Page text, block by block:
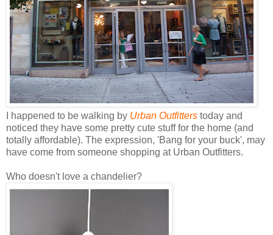
I happened to be walking by Urban Outfitters today and
noticed they have some pretty cute stuff for the home (and
totally affordable). The expression, 'Bang for your buck', may
have come from someone shopping at Urban Outfitters.
Who doesn't love a chandelier?